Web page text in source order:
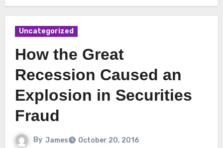
Uncategorized
How the Great
Recession Caused an
Explosion in Securities
Fraud
By James October 20, 2016